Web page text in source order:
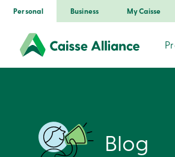
Personal Business My Caisse
Blog